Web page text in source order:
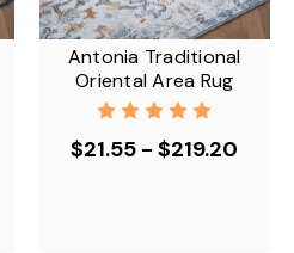
Antonia Traditional
Oriental Area Rug
$21.55 - $219.20